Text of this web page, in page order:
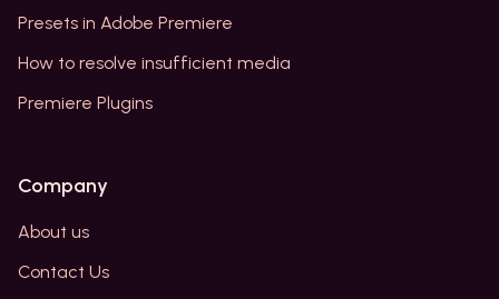
Presets in Adobe Premiere
How to resolve insufficient media
Premiere Plugins
Company
About us
Contact Us